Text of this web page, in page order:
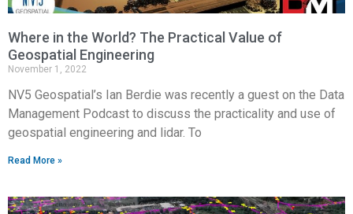
Where in the World? The Practical Value of
Geospatial Engineering
November 1, 2022
NV5 Geospatial’s Ian Berdie was recently a guest on the Data
Management Podcast to discuss the practicality and use of
geospatial engineering and lidar. To
Read More »